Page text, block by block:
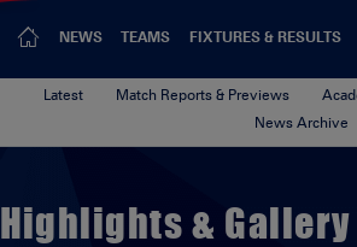
NEWS TEAMS FIXTURES & RESULTS
Latest Match Reports & Previews
News Archive
Highlights &